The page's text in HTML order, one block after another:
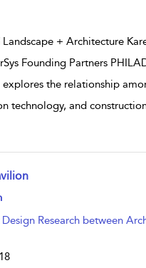
+ Architecture
Founding Partners
explores the relationship
technology, and
Research between